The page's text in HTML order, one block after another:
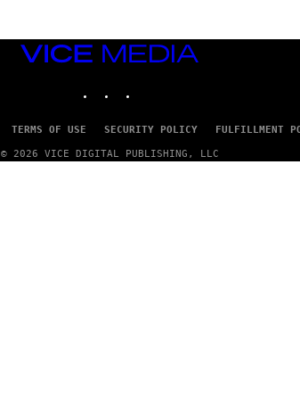
VICE
MEDIA
TERMS OF USE SECURITY POLICY FULFILLMENT
© 2026 VICE DIGITAL PUBLISHING, LLC